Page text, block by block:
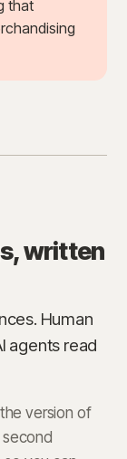
that
written
Human
agents read
version of